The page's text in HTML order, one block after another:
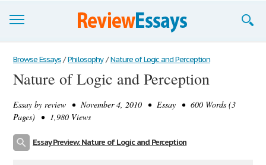
Browse Essays
Join now!
Login
Browse Essays / Philosophy / Nature of Logic and Perception
Nature of Logic and Perception
Essay by review • November 4, 2010 • Essay • 600 Words (3
Pages) • 1,980 Views
Essay Preview: Nature of Logic and Perception